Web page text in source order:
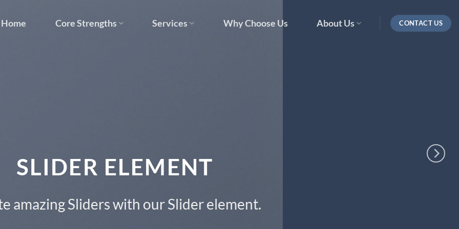
Home Core Strengths Services Why Choose Us About Us CONTACT US
Add Any Content or Shortcode here
CLICK ME